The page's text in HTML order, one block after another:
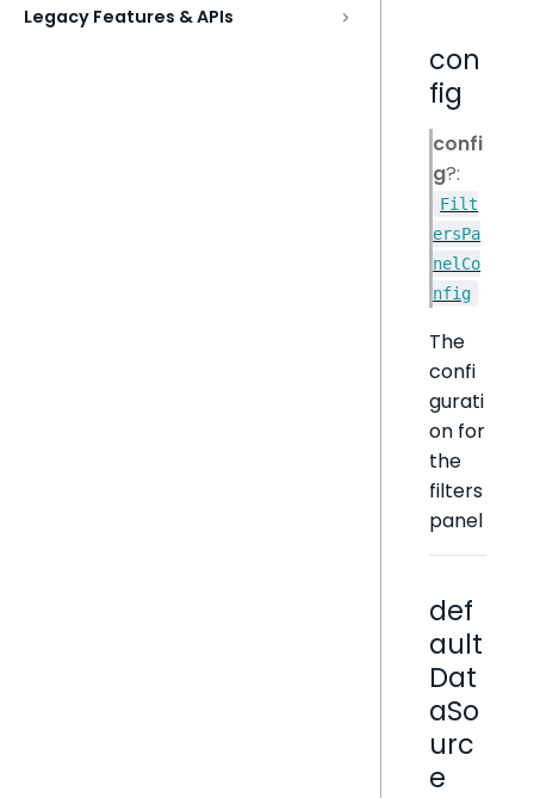
Legacy Features & APIs
con
fig
confi
g?:
Filt
ersPa
nelCo
nfig
The
confi
gurati
on for
the
filters
panel
def
ault
Dat
aSo
urc
e